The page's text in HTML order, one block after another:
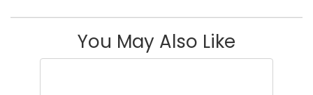
You May Also Like